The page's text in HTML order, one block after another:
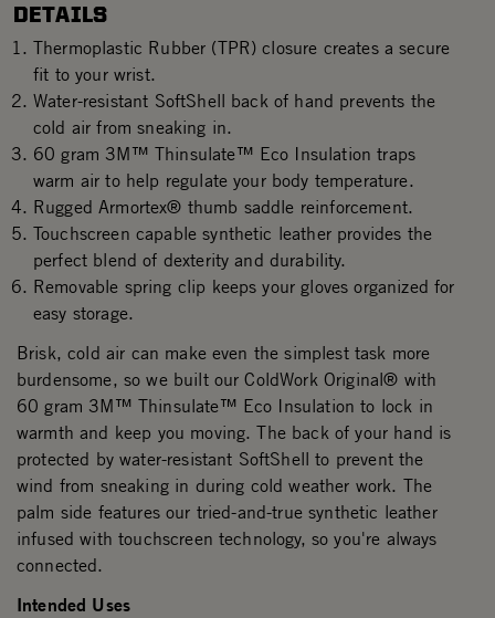
DETAILS
Thermoplastic Rubber (TPR) closure creates a secure
fit to your wrist.
Water-resistant SoftShell back of hand prevents the
cold air from sneaking in.
60 gram 3M™ Thinsulate™ Eco Insulation traps
warm air to help regulate your body temperature.
Rugged Armortex® thumb saddle reinforcement.
Touchscreen capable synthetic leather provides the
perfect blend of dexterity and durability.
Removable spring clip keeps your gloves organized for
easy storage.
Brisk, cold air can make even the simplest task more
burdensome, so we built our ColdWork Original® with
60 gram 3M™ Thinsulate™ Eco Insulation to lock in
warmth and keep you moving. The back of your hand is
protected by water-resistant SoftShell to prevent the
wind from sneaking in during cold weather work. The
palm side features our tried-and-true synthetic leather
infused with touchscreen technology, so you're always
connected.
Intended Uses